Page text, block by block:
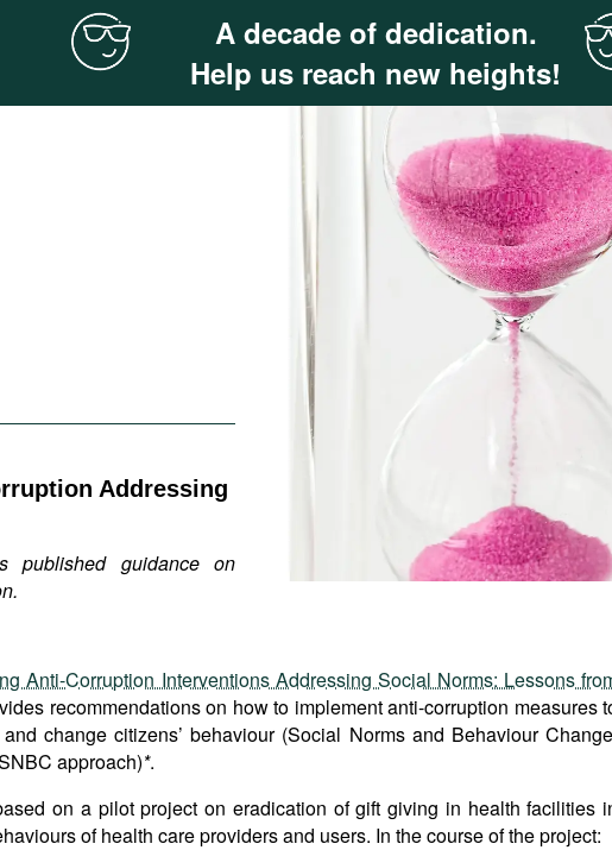
A decade of dedication.
Help us reach new heights!
Addressing
published guidance on
Anti-Corruption Interventions Addressing Social Norms: Lessons
recommendations on how to implement anti-corruption measures
change citizens’ behaviour (Social Norms and Behaviour
approach)*.
on a pilot project on eradication of gift giving in health facilities
of health care providers and users. In the course of the project: